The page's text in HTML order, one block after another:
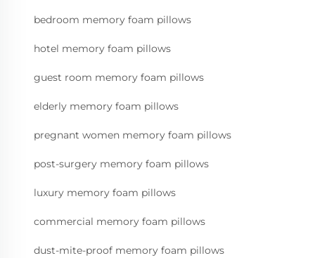
bedroom memory foam pillows
hotel memory foam pillows
guest room memory foam pillows
elderly memory foam pillows
pregnant women memory foam pillows
post-surgery memory foam pillows
luxury memory foam pillows
commercial memory foam pillows
dust-mite-proof memory foam pillows